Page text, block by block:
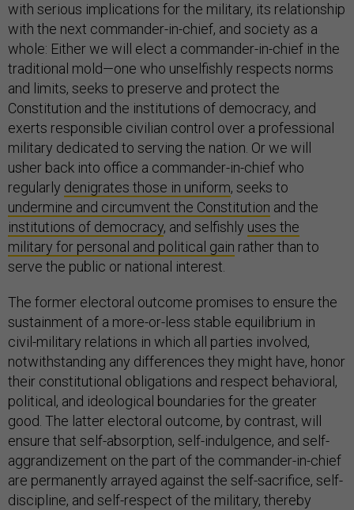
with serious implications for the military, its relationship
with the next commander-in-chief, and society as a
whole: Either we will elect a commander-in-chief in the
traditional mold—one who unselfishly respects norms
and limits, seeks to preserve and protect the
Constitution and the institutions of democracy, and
exerts responsible civilian control over a professional
military dedicated to serving the nation. Or we will
usher back into office a commander-in-chief who
regularly denigrates those in uniform, seeks to
undermine and circumvent the Constitution and the
institutions of democracy, and selfishly uses the
military for personal and political gain rather than to
serve the public or national interest.
The former electoral outcome promises to ensure the
sustainment of a more-or-less stable equilibrium in
civil-military relations in which all parties involved,
notwithstanding any differences they might have, honor
their constitutional obligations and respect behavioral,
political, and ideological boundaries for the greater
good. The latter electoral outcome, by contrast, will
ensure that self-absorption, self-indulgence, and self-
aggrandizement on the part of the commander-in-chief
are permanently arrayed against the self-sacrifice, self-
discipline, and self-respect of the military, thereby